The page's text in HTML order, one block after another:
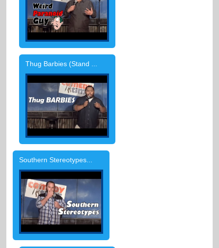
Thug Barbies (Stand ...
Southern Stereotypes...